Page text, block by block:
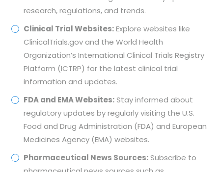
research, regulations, and trends.
Clinical Trial Websites:Explore websites like
ClinicalTrials.gov and the World Health
Organization’s International Clinical Trials Registry
Platform (ICTRP) for the latest clinical trial
information and updates.
FDA and EMA Websites:Stay informed about
regulatory updates by regularly visiting the U.S.
Food and Drug Administration (FDA) and European
Medicines Agency (EMA) websites.
Pharmaceutical News Sources:Subscribe to